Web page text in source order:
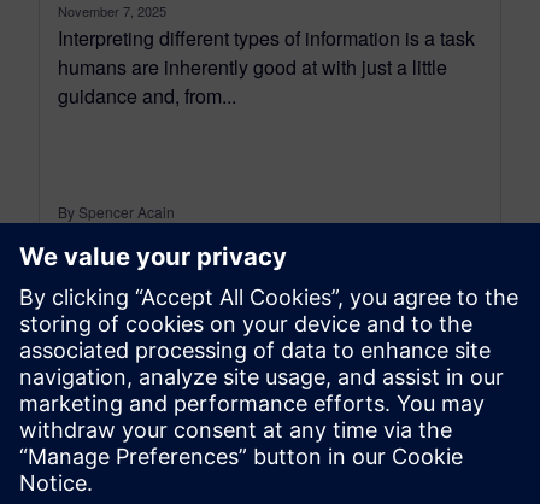
November 7, 2025
Interpreting different types of information is a task
humans are inherently good at with just a little
guidance and, from...
By Spencer Acain
8MIN READ